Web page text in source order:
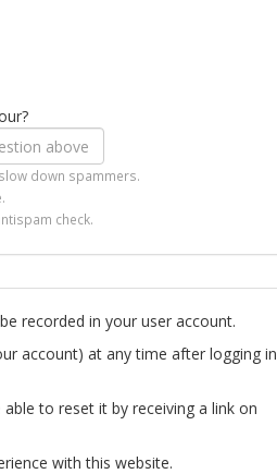
down spammers.
check.
recorded in your user account.
account) at any time after logging in
to reset it by receiving a link on
with this website.